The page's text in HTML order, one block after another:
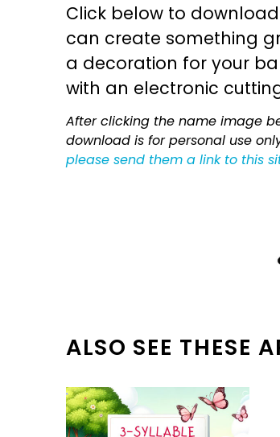
Click below to
can create something
a decoration for your
with an electronic
After clicking the name image
download is for personal use
please send them a link to this
ALSO SEE THESE